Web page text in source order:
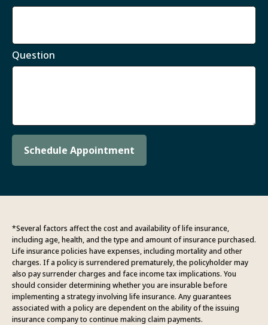
Question
Schedule Appointment
*Several factors affect the cost and availability of life insurance,
including age, health, and the type and amount of insurance purchased.
Life insurance policies have expenses, including mortality and other
charges. If a policy is surrendered prematurely, the policyholder may
also pay surrender charges and face income tax implications. You
should consider determining whether you are insurable before
implementing a strategy involving life insurance. Any guarantees
associated with a policy are dependent on the ability of the issuing
insurance company to continue making claim payments.